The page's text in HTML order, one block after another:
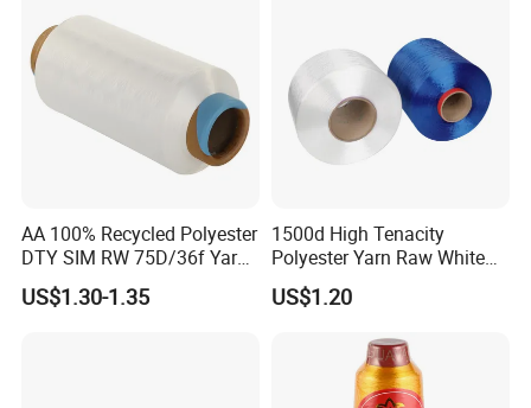
AA 100% Recycled Polyester
DTY SIM RW 75D/36f Yarn
with Grs Certification
US$1.30-1.35
1500d High Tenacity
Polyester Yarn Raw White
for Webbing & Sling*Rope
Manufacturing in China
US$1.20